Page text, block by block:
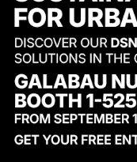
bike rack has
as an
furniture into